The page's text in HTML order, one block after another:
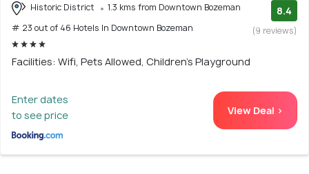
Historic District
1.3 kms from Downtown Bozeman
# 23 out of 46 Hotels In Downtown Bozeman
8.4
(9 reviews)
Facilities: Wifi, Pets Allowed, Children's Playground
Enter dates
to see price
View Deal >